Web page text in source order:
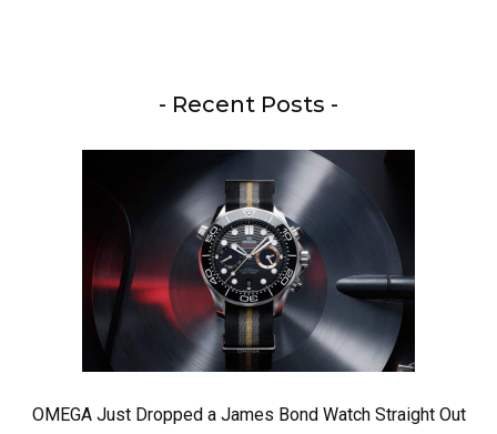
- Recent Posts -
OMEGA Just Dropped a James Bond Watch Straight Out